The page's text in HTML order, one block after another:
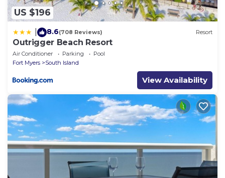
US $196
8.6(708 Reviews) Resort
Outrigger Beach Resort
Air Conditioner Parking
Pool
Fort Myers
South Island
View Availability